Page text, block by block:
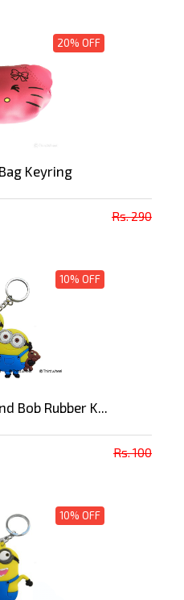
20% OFF
Keyring
Rs. 290
10% OFF
Bob Rubber K...
Rs. 100
10% OFF